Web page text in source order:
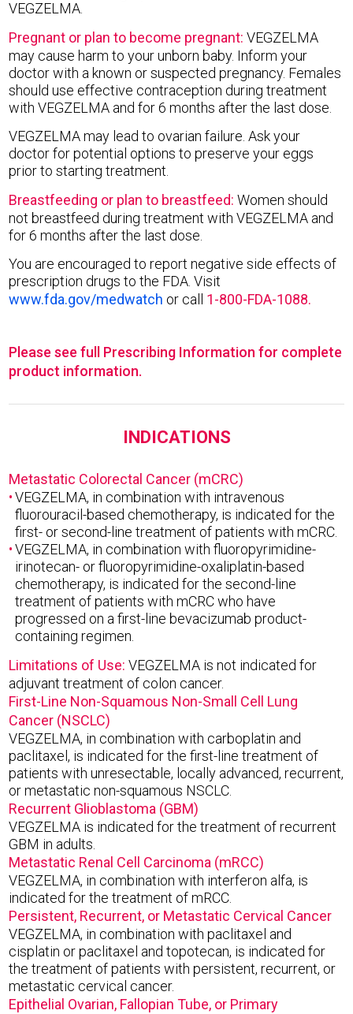
VEGZELMA.
Pregnant or plan to become pregnant:VEGZELMA
may cause harm to your unborn baby. Inform your
doctor with a known or suspected pregnancy. Females
should use effective contraception during treatment
with VEGZELMA and for 6 months after the last dose.
VEGZELMA may lead to ovarian failure. Ask your
doctor for potential options to preserve your eggs
prior to starting treatment.
Breastfeeding or plan to breastfeed:Women should
not breastfeed during treatment with VEGZELMA and
for 6 months after the last dose.
You are encouraged to report negative side effects of
prescription drugs to the FDA. Visit
www.fda.gov/medwatch or call 1-800-FDA-1088.
Please see full Prescribing Information for complete
product information.
INDICATIONS
Metastatic Colorectal Cancer (mCRC)
VEGZELMA, in combination with intravenous
fluorouracil-based chemotherapy, is indicated for the
first- or second-line treatment of patients with mCRC.
VEGZELMA, in combination with fluoropyrimidine-
irinotecan- or fluoropyrimidine-oxaliplatin-based
chemotherapy, is indicated for the second-line
treatment of patients with mCRC who have
progressed on a first-line bevacizumab product-
containing regimen.
Limitations of Use:VEGZELMA is not indicated for
adjuvant treatment of colon cancer.
First-Line Non-Squamous Non-Small Cell Lung
Cancer (NSCLC)
VEGZELMA, in combination with carboplatin and
paclitaxel, is indicated for the first-line treatment of
patients with unresectable, locally advanced, recurrent,
or metastatic non-squamous NSCLC.
Recurrent Glioblastoma (GBM)
VEGZELMA is indicated for the treatment of recurrent
GBM in adults.
Metastatic Renal Cell Carcinoma (mRCC)
VEGZELMA, in combination with interferon alfa, is
indicated for the treatment of mRCC.
Persistent, Recurrent, or Metastatic Cervical Cancer
VEGZELMA, in combination with paclitaxel and
cisplatin or paclitaxel and topotecan, is indicated for
the treatment of patients with persistent, recurrent, or
metastatic cervical cancer.
Epithelial Ovarian, Fallopian Tube, or Primary